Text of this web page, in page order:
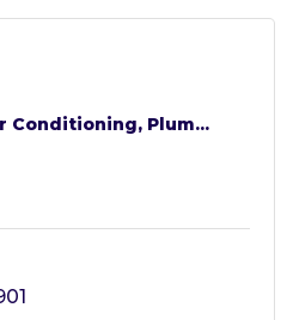
Conditioning, Plum...